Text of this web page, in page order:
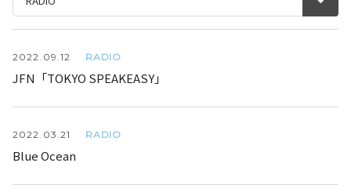
2022. 09.12 RADIO
JFN「TOKYO SPEAKEASY」
2022. 03.21 RADIO
Blue Ocean